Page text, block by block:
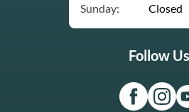
Sunday:
Closed
Follow Us